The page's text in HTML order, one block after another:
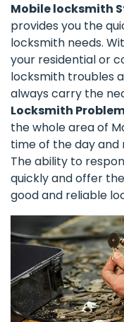
Mobile locksmith
provides you the
locksmith needs.
your residential or
locksmith troubles
always carry the
Locksmith
the whole area of
time of the day and
The ability to
quickly and offer
good and reliable